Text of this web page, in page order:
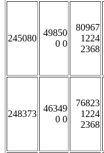
245080
49850
0 0
80967
1224
2368
248373
46349
0 0
76823
1224
2368